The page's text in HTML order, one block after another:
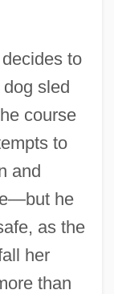
to
sled
course
to
and
he
as the
her
than